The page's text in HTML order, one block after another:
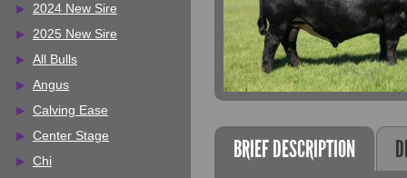
2024 New Sire
2025 New Sire
All Bulls
Angus
Calving Ease
Center Stage
Chi
BRIEF DESCRIPTION